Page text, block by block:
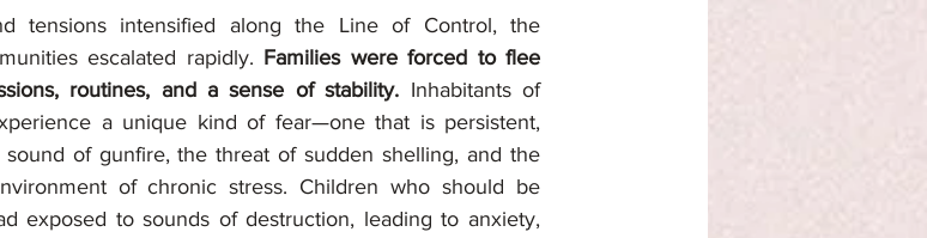
tensions intensified along the Line of Control, the
escalated rapidly. Families were forced to flee
routines, and a sense of stability. Inhabitants of
a unique kind of fear—one that is persistent,
sound of gunfire, the threat of sudden shelling, and the
of chronic stress. Children who should be
exposed to sounds of destruction, leading to anxiety,